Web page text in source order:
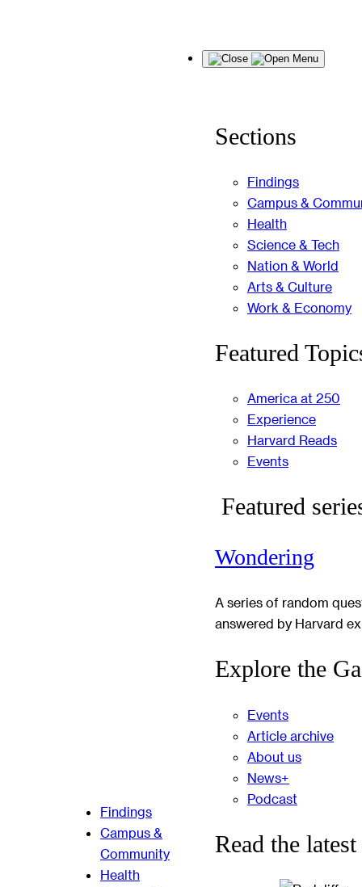
Findings
Campus &
Community
Health
Menu
Sections
Findings
Campus &
Health
Science & Tech
Nation & World
Arts & Culture
Work & Economy
Featured
America at 250
Experience
Harvard Reads
Events
Featured
Wondering
A series of random
answered by Harvard
Explore the
Events
Article archive
About us
News+
Podcast
Read the latest